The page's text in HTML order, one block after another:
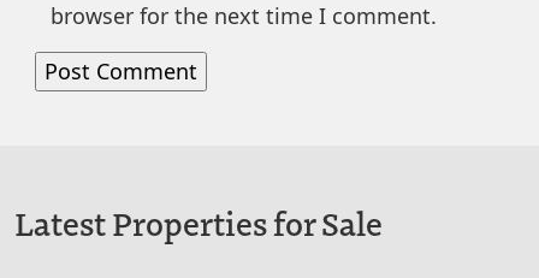
browser for the next time I comment.
Latest Properties for Sale